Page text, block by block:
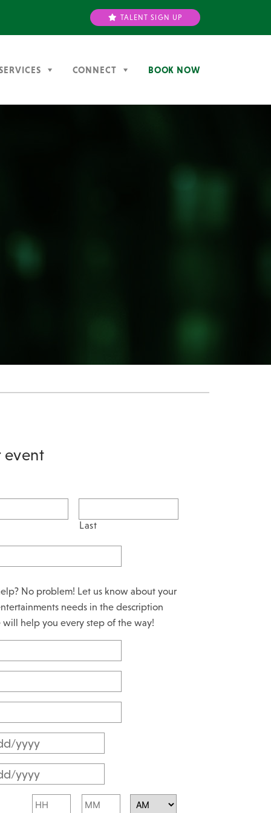
TALENT SIGN UP
CONNECT BOOK NOW
event
Last
No problem! Let us know about your
needs in the description
will help you every step of the way!
M
M
Hours Minutes